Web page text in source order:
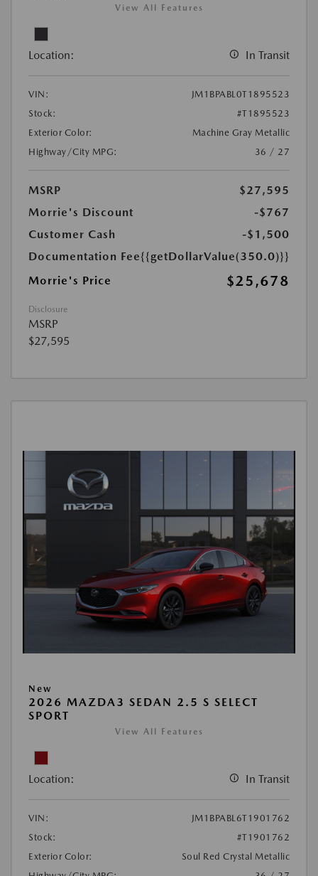
View All Features
Location: In Transit
VIN:
JM1BPABL0T1895523
Stock:
#T1895523
Exterior Color:
Machine Gray Metallic
Highway/City MPG:
36 / 27
MSRP
$27,595
Morrie's Discount
-$767
Customer Cash
-$1,500
Documentation Fee{{getDollarValue(350.0)}}
Morrie's Price
$25,678
Disclosure
MSRP
$27,595
New
2026 MAZDA3 SEDAN 2.5 S SELECT
SPORT
View All Features
Location: In Transit
VIN:
JM1BPABL6T1901762
Stock:
#T1901762
Exterior Color:
Soul Red Crystal Metallic